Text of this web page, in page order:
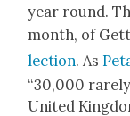
year round.
month, of
lec­tion. As
“30,000
Unit­ed